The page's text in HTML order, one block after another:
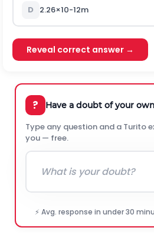
D 2.26×10-12m
Reveal correct answer →
? Have a doubt of your
Type any question and a Turito
you — free.
⚡ Avg. response in under 30